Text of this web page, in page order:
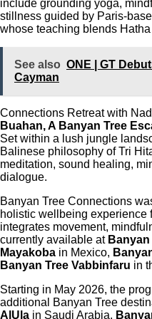
include grounding yoga,
stillness guided by Paris-
whose teaching blends
See also ONE | GT
Cayman
Connections Retreat with
Buahan, A Banyan Tree
Set within a lush jungle
Balinese philosophy of Tri
meditation, sound healing,
dialogue.
Banyan Tree Connections
holistic wellbeing experience
integrates movement,
currently available at
Mayakoba in Mexico,
Banyan Tree Vabbinfaru in
Starting in May 2026, the
additional Banyan Tree
AlUla in Saudi Arabia,